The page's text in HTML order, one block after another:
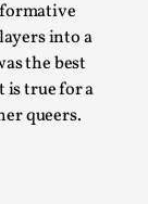
into a
the best
is true for a
queers.